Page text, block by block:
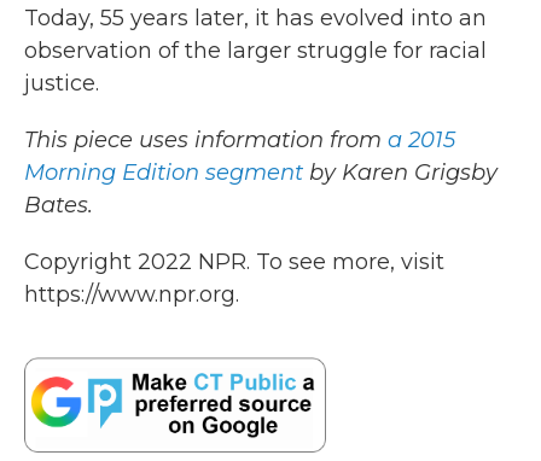
Today, 55 years later, it has evolved into an
observation of the larger struggle for racial
justice.
This piece uses information from a 2015
Morning Edition segment by Karen Grigsby
Bates.
Copyright 2022 NPR. To see more, visit
https://www.npr.org.